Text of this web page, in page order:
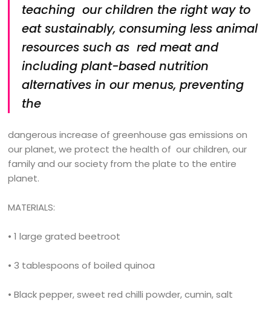
teaching our children the right way to
eat sustainably, consuming less animal
resources such as red meat and
including plant-based nutrition
alternatives in our menus, preventing
the
dangerous increase of greenhouse gas emissions on
our planet, we protect the health of our children, our
family and our society from the plate to the entire
planet.
MATERIALS:
• 1 large grated beetroot
• 3 tablespoons of boiled quinoa
• Black pepper, sweet red chilli powder, cumin, salt